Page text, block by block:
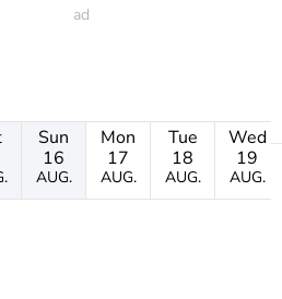
Sun
16
AUG.
Mon
17
AUG.
Tue
18
AUG.
Wed
19
AUG.